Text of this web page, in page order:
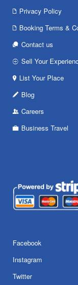
Privacy Policy
Booking Terms &
Contact us
Sell Your
List Your Place
Blog
Careers
Business Travel
Facebook
Instagram
Twitter